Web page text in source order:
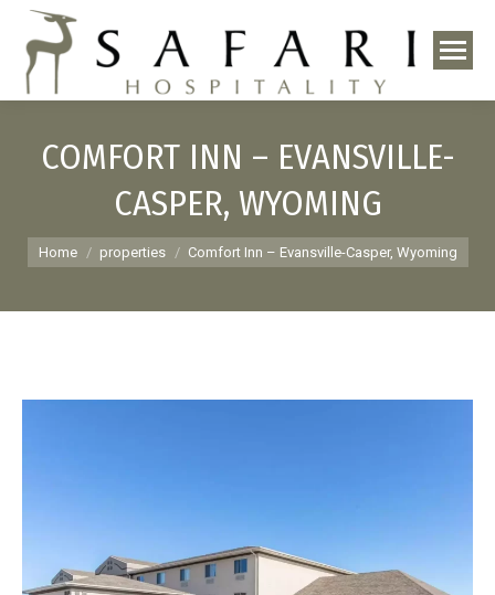
COMFORT INN – EVANSVILLE-
CASPER, WYOMING
You are here:
Home properties Comfort Inn – Evansville-Casper, Wyoming